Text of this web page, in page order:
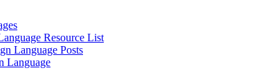
Resource List
Language Posts
Language